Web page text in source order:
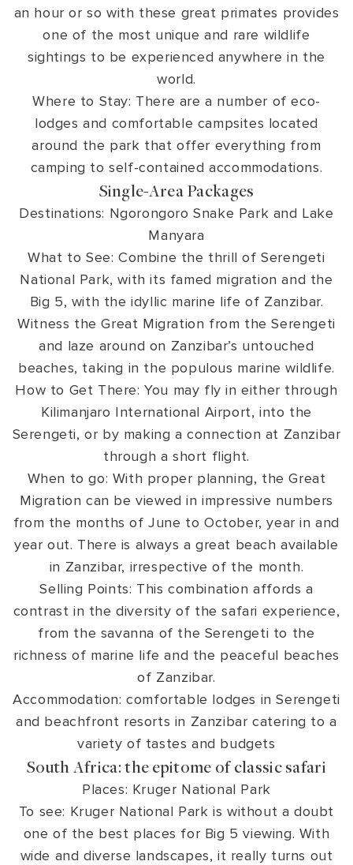
an hour or so with these great primates provides
one of the most unique and rare wildlife
sightings to be experienced anywhere in the
world.
Where to Stay: There are a number of eco-
lodges and comfortable campsites located
around the park that offer everything from
camping to self-contained accommodations.
Single-Area Packages
Destinations: Ngorongoro Snake Park and Lake
Manyara
What to See: Combine the thrill of Serengeti
National Park, with its famed migration and the
Big 5, with the idyllic marine life of Zanzibar.
Witness the Great Migration from the Serengeti
and laze around on Zanzibar’s untouched
beaches, taking in the populous marine wildlife.
How to Get There: You may fly in either through
Kilimanjaro International Airport, into the
Serengeti, or by making a connection at Zanzibar
through a short flight.
When to go: With proper planning, the Great
Migration can be viewed in impressive numbers
from the months of June to October, year in and
year out. There is always a great beach available
in Zanzibar, irrespective of the month.
Selling Points: This combination affords a
contrast in the diversity of the safari experience,
from the savanna of the Serengeti to the
richness of marine life and the peaceful beaches
of Zanzibar.
Accommodation: comfortable lodges in Serengeti
and beachfront resorts in Zanzibar catering to a
variety of tastes and budgets
South Africa: the epitome of classic safari
Places: Kruger National Park
To see: Kruger National Park is without a doubt
one of the best places for Big 5 viewing. With
wide and diverse landscapes, it really turns out